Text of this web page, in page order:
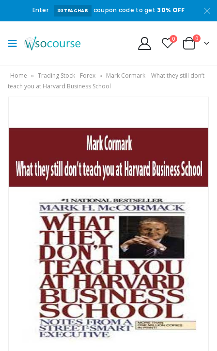
Enter 30TEACHAB coupon code to get 30% OFF
0 0
Home » Trading Stock - Forex » Mark Cormark – What they still don’t
teach you at Harvard Business School